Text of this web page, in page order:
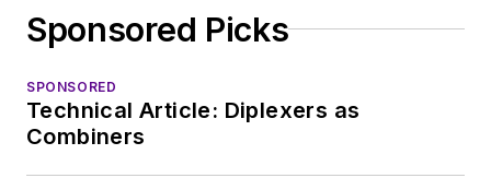
Sponsored Picks
SPONSORED
Technical Article: Diplexers as
Combiners